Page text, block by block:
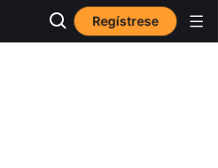
Regístrese